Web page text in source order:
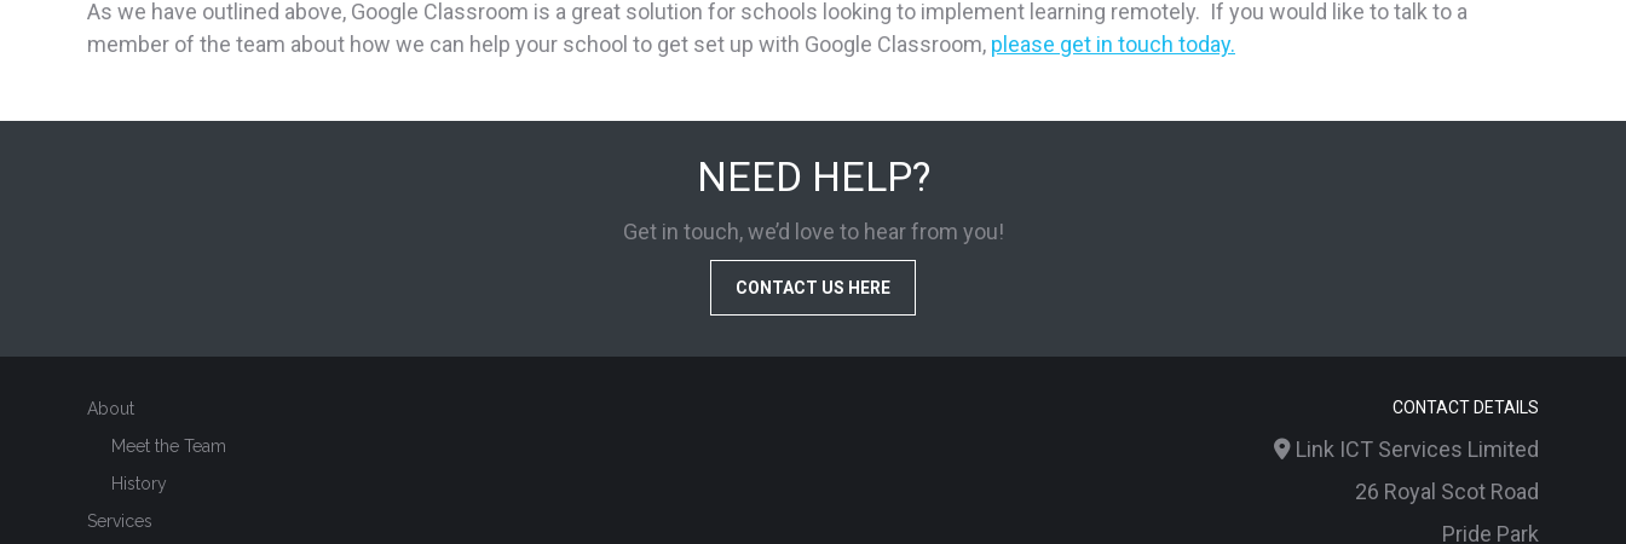
As we have outlined above, Google Classroom is a great solution for schools looking to implement learning remotely. If you would like to talk to a
member of the team about how we can help your school to get set up with Google Classroom, please get in touch today.
NEED HELP?
Get in touch, we’d love to hear from you!
CONTACT US HERE
About
Meet the Team
History
Services
CONTACT DETAILS
Link ICT Services Limited
26 Royal Scot Road
Pride Park